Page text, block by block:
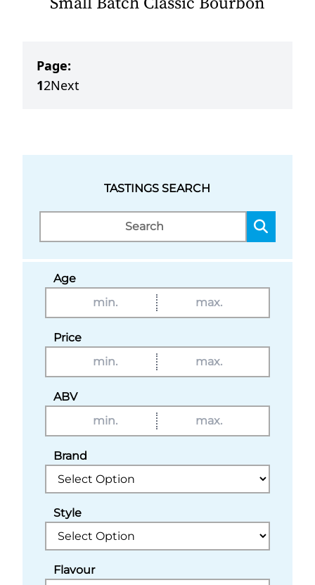
Page:
12Next
TASTINGS SEARCH
Age
Price
ABV
Brand
Style
Flavour